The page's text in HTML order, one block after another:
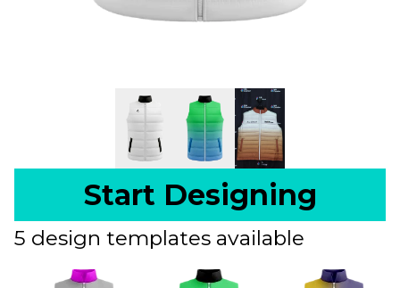
Start Designing
5 design templates available